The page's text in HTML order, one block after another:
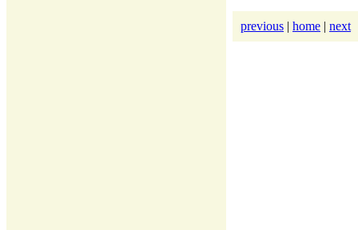
previous | home | next